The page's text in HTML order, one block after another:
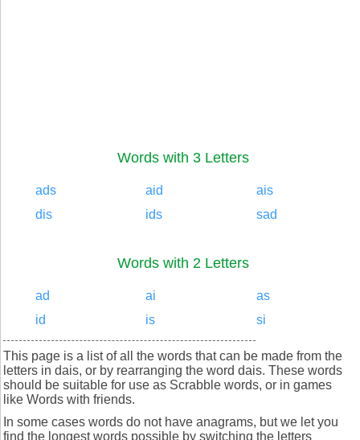
Words with 3 Letters
ads aid
ais
dis
ids sad
Words with 2 Letters
ad ai
as
id
is si
This page is a list of all the words that can be made from the
letters in dais, or by rearranging the word dais. These words
should be suitable for use as Scrabble words, or in games
like Words with friends.
In some cases words do not have anagrams, but we let you
find the longest words possible by switching the letters